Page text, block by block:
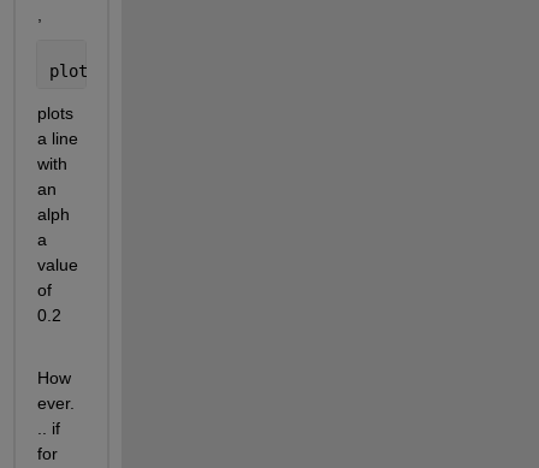
plot(rand(1,20),
plots
a line
with
an
alph
a
value
of
0.2
How
ever.
.. if
for